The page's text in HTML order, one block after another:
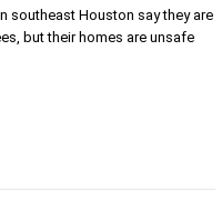
southeast Houston say they are
but their homes are unsafe